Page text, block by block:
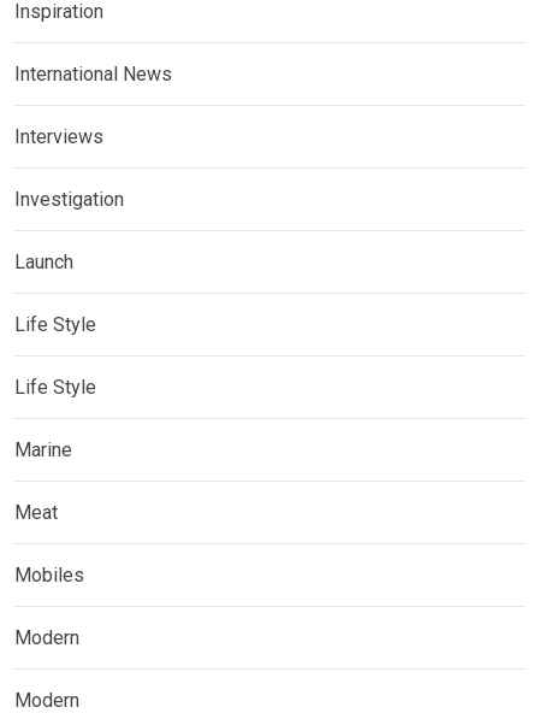
Inspiration
International News
Interviews
Investigation
Launch
Life Style
Life Style
Marine
Meat
Mobiles
Modern
Modern